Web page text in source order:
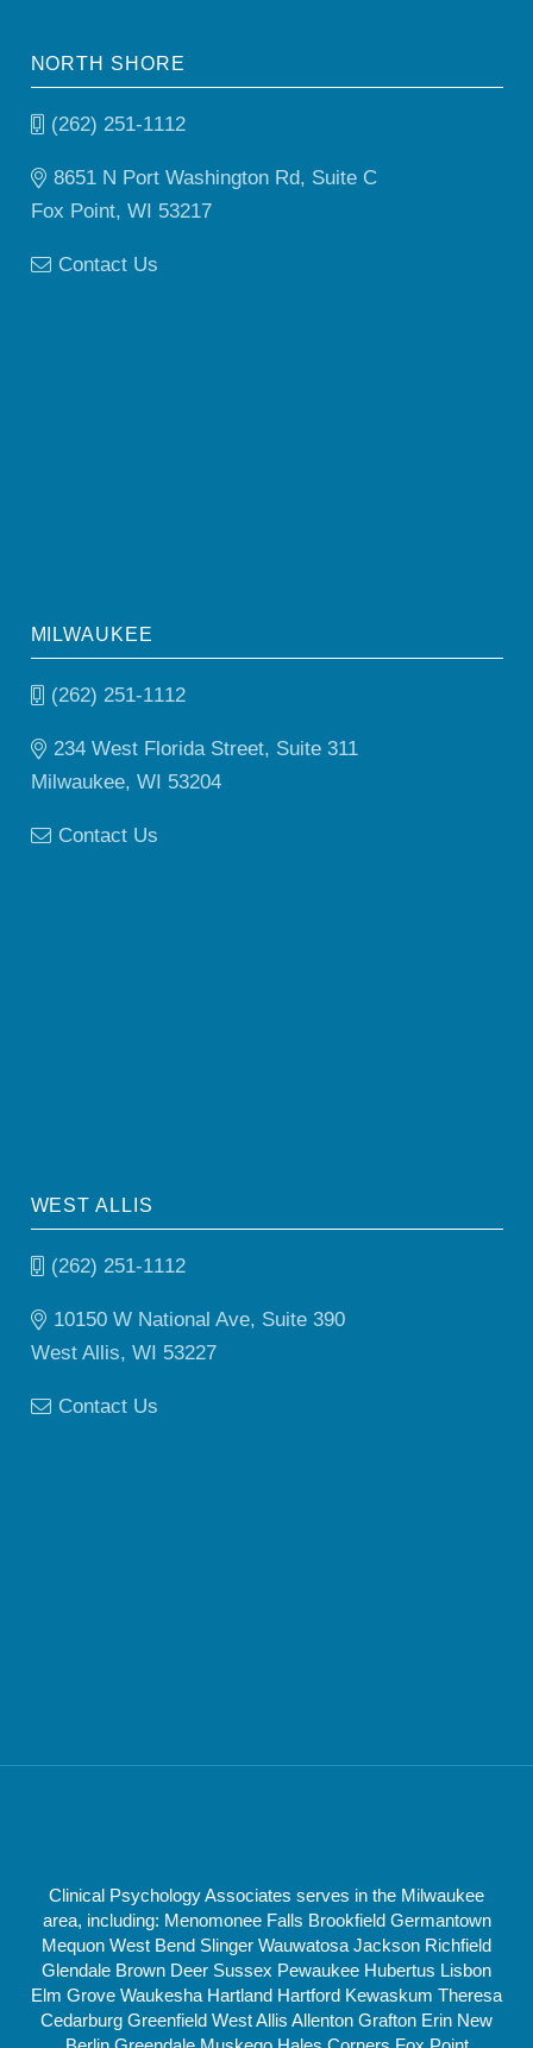
NORTH SHORE
(262) 251-1112
8651 N Port Washington Rd, Suite C
Fox Point, WI 53217
Contact Us
MILWAUKEE
(262) 251-1112
234 West Florida Street, Suite 311
Milwaukee, WI 53204
Contact Us
WEST ALLIS
(262) 251-1112
10150 W National Ave, Suite 390
West Allis, WI 53227
Contact Us
Clinical Psychology Associates serves in the Milwaukee
area, including: Menomonee Falls Brookfield Germantown
Mequon West Bend Slinger Wauwatosa Jackson Richfield
Glendale Brown Deer Sussex Pewaukee Hubertus Lisbon
Elm Grove Waukesha Hartland Hartford Kewaskum Theresa
Cedarburg Greenfield West Allis Allenton Grafton Erin New